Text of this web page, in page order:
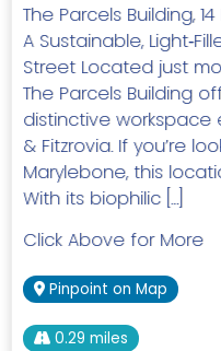
The Parcels Building,
A Sustainable,
Street Located just
The Parcels Building
distinctive workspace
& Fitzrovia. If you’re
Marylebone, this
With its biophilic […]
Click Above for More
Pinpoint on Map
0.29 miles